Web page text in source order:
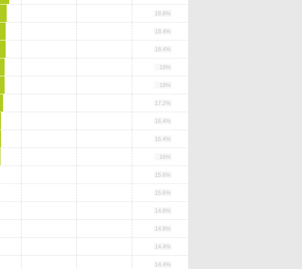
18.8%
18.4%
18.4%
18%
18%
17.2%
16.4%
16.4%
16%
15.6%
15.6%
14.8%
14.8%
14.4%
14.4%